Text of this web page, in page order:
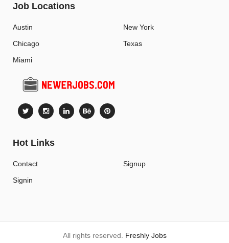
Job Locations
Austin
Chicago
Miami
New York
Texas
Hot Links
Contact
Signin
Signup
All rights reserved. Freshly Jobs